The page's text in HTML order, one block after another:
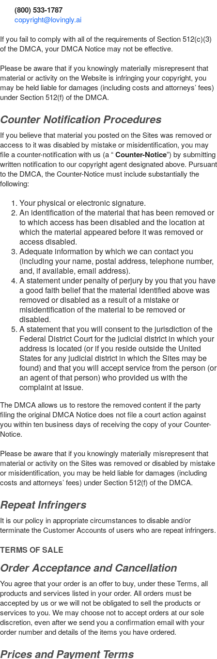
(800) 533-1787
copyright@lovingly.ai
If you fail to comply with all of the requirements of Section 512(c)(3)
of the DMCA, your DMCA Notice may not be effective.
Please be aware that if you knowingly materially misrepresent that
material or activity on the Website is infringing your copyright, you
may be held liable for damages (including costs and attorneys’ fees)
under Section 512(f) of the DMCA.
Counter Notification Procedures
If you believe that material you posted on the Sites was removed or
access to it was disabled by mistake or misidentification, you may
file a counter-notification with us (a “Counter-Notice”) by submitting
written notification to our copyright agent designated above. Pursuant
to the DMCA, the Counter-Notice must include substantially the
following:
Your physical or electronic signature.
An identification of the material that has been removed or
to which access has been disabled and the location at
which the material appeared before it was removed or
access disabled.
Adequate information by which we can contact you
(including your name, postal address, telephone number,
and, if available, email address).
A statement under penalty of perjury by you that you have
a good faith belief that the material identified above was
removed or disabled as a result of a mistake or
misidentification of the material to be removed or
disabled.
A statement that you will consent to the jurisdiction of the
Federal District Court for the judicial district in which your
address is located (or if you reside outside the United
States for any judicial district in which the Sites may be
found) and that you will accept service from the person (or
an agent of that person) who provided us with the
complaint at issue.
The DMCA allows us to restore the removed content if the party
filing the original DMCA Notice does not file a court action against
you within ten business days of receiving the copy of your Counter-
Notice.
Please be aware that if you knowingly materially misrepresent that
material or activity on the Sites was removed or disabled by mistake
or misidentification, you may be held liable for damages (including
costs and attorneys’ fees) under Section 512(f) of the DMCA.
Repeat Infringers
It is our policy in appropriate circumstances to disable and/or
terminate the Customer Accounts of users who are repeat infringers.
TERMS OF SALE
Order Acceptance and Cancellation
You agree that your order is an offer to buy, under these Terms, all
products and services listed in your order. All orders must be
accepted by us or we will not be obligated to sell the products or
services to you. We may choose not to accept orders at our sole
discretion, even after we send you a confirmation email with your
order number and details of the items you have ordered.
Prices and Payment Terms